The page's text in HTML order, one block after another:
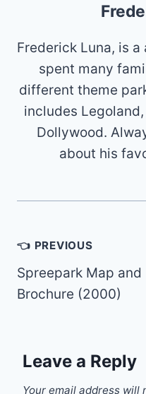
Frederick Luna, is
spent many
different theme
includes
Dollywood.
about his
Post
navigation
👈 PREVIOUS
Spreepark Map and
Brochure (2000)
Leave a Reply
Your email address will